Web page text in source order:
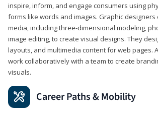
inspire, inform, and engage consumers using
forms like words and images. Graphic
media, including three-dimensional modeling,
image editing, to create visual designs. They
layouts, and multimedia content for web pages.
work collaboratively with a team to create
visuals.
Career Paths & Mobility